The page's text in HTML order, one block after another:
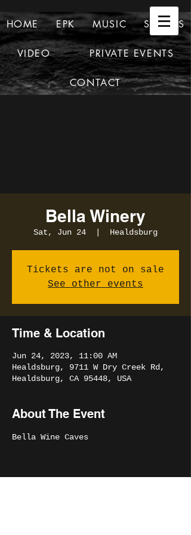
HOME EPK MUSIC SHOWS
VIDEO PRIVATE EVENTS
CONTACT
Bella Winery
Sat, Jun 24 Healdsburg
Tickets are not on sale
See other events
Time & Location
Jun 24, 2023, 11:00 AM
Healdsburg, 9711 W Dry Creek Rd,
Healdsburg, CA 95448, USA
About The Event
Bella Wine Caves